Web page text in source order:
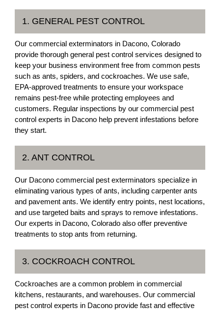
1. GENERAL PEST CONTROL
Our commercial exterminators in Dacono, Colorado
provide thorough general pest control services designed to
keep your business environment free from common pests
such as ants, spiders, and cockroaches. We use safe,
EPA-approved treatments to ensure your workspace
remains pest-free while protecting employees and
customers. Regular inspections by our commercial pest
control experts in Dacono help prevent infestations before
they start.
2. ANT CONTROL
Our Dacono commercial pest exterminators specialize in
eliminating various types of ants, including carpenter ants
and pavement ants. We identify entry points, nest locations,
and use targeted baits and sprays to remove infestations.
Our experts in Dacono, Colorado also offer preventive
treatments to stop ants from returning.
3. COCKROACH CONTROL
Cockroaches are a common problem in commercial
kitchens, restaurants, and warehouses. Our commercial
pest control experts in Dacono provide fast and effective